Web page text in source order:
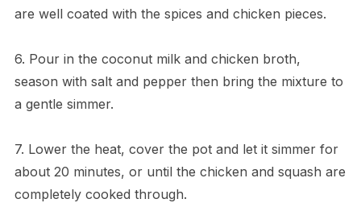
are well coated with the spices and chicken pieces.
6. Pour in the coconut milk and chicken broth,
season with salt and pepper then bring the mixture to
a gentle simmer.
7. Lower the heat, cover the pot and let it simmer for
about 20 minutes, or until the chicken and squash are
completely cooked through.